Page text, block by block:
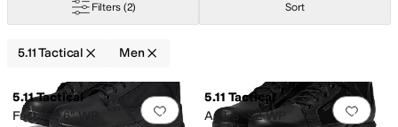
Filters (2) Sort
5.11 Tactical Men
Search Results
Add to favorites.0 people have
5.11 Tactical
Fast Tac 6" WP
Add
5.11 Tactical
A/T 8" SZ WP